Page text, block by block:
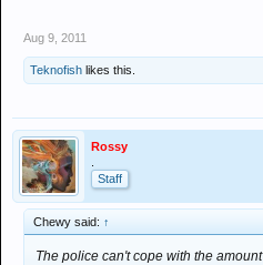
Aug 9, 2011
Teknofish likes this.
Rossy
Staff
Chewy said: ↑
The police can't cope with the